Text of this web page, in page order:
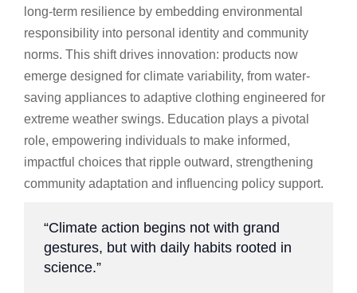
long-term resilience by embedding environmental
responsibility into personal identity and community
norms. This shift drives innovation: products now
emerge designed for climate variability, from water-
saving appliances to adaptive clothing engineered for
extreme weather swings. Education plays a pivotal
role, empowering individuals to make informed,
impactful choices that ripple outward, strengthening
community adaptation and influencing policy support.
“Climate action begins not with grand
gestures, but with daily habits rooted in
science.”